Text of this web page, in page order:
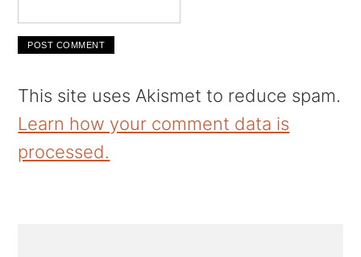
This site uses Akismet to reduce spam.
Learn how your comment data is
processed.